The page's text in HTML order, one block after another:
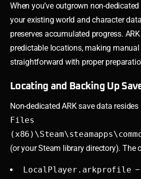
When you’ve outgrown non-
your existing world and character
preserves accumulated progress.
predictable locations, making
straightforward with proper
Locating and Backing Up
Non-dedicated ARK save data resides
Files
(or your Steam library directory). The
LocalPlayer.arkprofile